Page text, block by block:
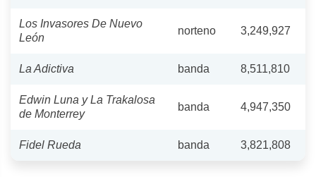
Los Invasores De Nuevo
León
norteno 3,249,927
La Adictiva banda 8,511,810
Edwin Luna y La Trakalosa
de Monterrey
banda 4,947,350
Fidel Rueda banda 3,821,808